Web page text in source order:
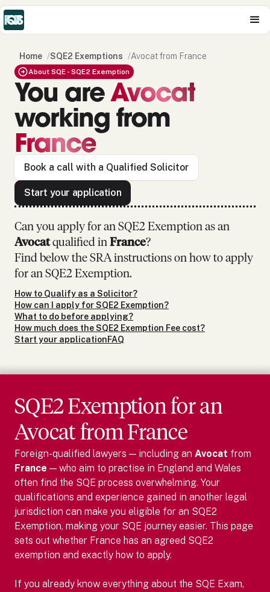
Home /SQE2 Exemptions /Avocat from France
About SQE - SQE2 Exemption
You areAvocat
working from
France
Book a call with a Qualified Solicitor
Start your application
Can you apply for an SQE2 Exemption as an
Avocatqualified in France?
Find below the SRA instructions on how to apply
for an SQE2 Exemption.
How to Qualify as a Solicitor?
How can I apply for SQE2 Exemption?
What to do before applying?
How much does the SQE2 Exemption Fee cost?
Start your applicationFAQ
SQE2 Exemption foran
AvocatfromFrance
Foreign-qualified lawyers — including an Avocat from
France — who aim to practise in England and Wales
often find the SQE process overwhelming. Your
qualifications and experience gained in another legal
jurisdiction can make you eligible for an SQE2
Exemption, making your SQE journey easier. This page
sets out whether France has an agreed SQE2
exemption and exactly how to apply.
If you already know everything about the SQE Exam,